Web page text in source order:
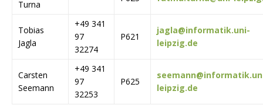
Turna
Tobias
Jagla
+49 341
97
32274
P621
jagla@informatik.uni-
leipzig.de
Carsten
Seemann
+49 341
97
32253
P625
leipzig.de